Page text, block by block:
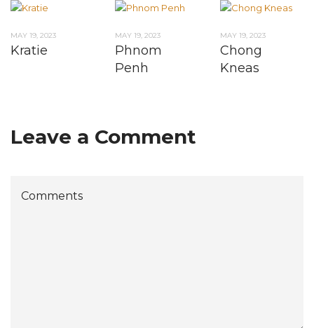
MAY 19, 2023
Kratie
MAY 19, 2023
Phnom
Penh
MAY 19, 2023
Chong
Kneas
Leave a Comment